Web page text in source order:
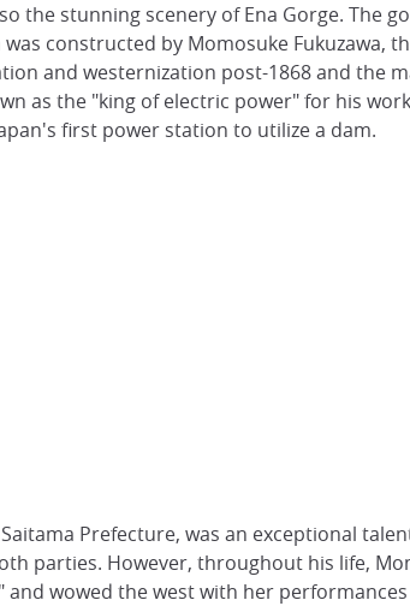
the stunning scenery of Ena Gorge. The
constructed by Momosuke Fukuzawa,
and westernization post-1868 and the
as the "king of electric power" for his
first power station to utilize a dam.
Prefecture, was an exceptional
parties. However, throughout his life,
wowed the west with her